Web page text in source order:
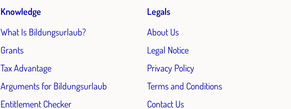
Knowledge
What Is Bildungsurlaub?
Grants
Tax Advantage
Arguments for Bildungsurlaub
Entitlement Checker
Legals
About Us
Legal Notice
Privacy Policy
Terms and Conditions
Contact Us